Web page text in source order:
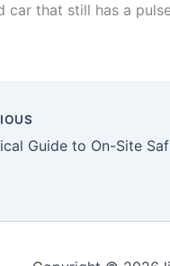
car that still has a